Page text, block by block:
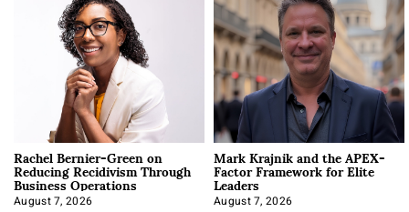
Rachel Bernier-Green on
Reducing Recidivism Through
Business Operations
August 7, 2026
Mark Krajnik and the APEX-
Factor Framework for Elite
Leaders
August 7, 2026